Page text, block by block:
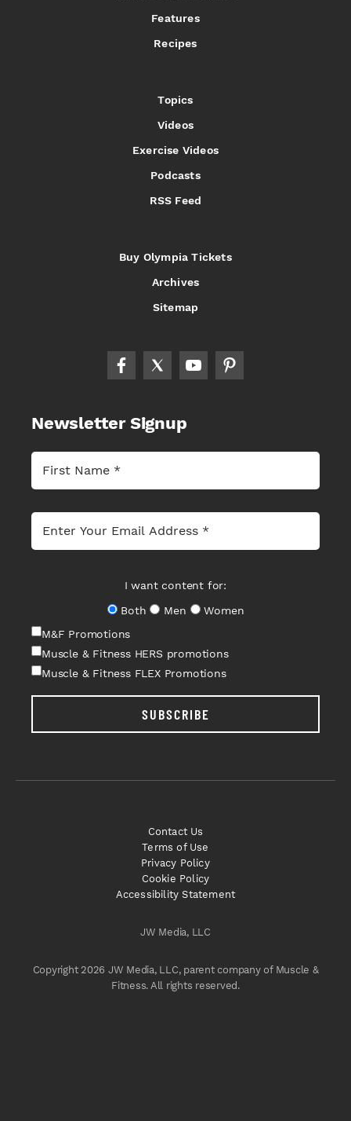
Features
Recipes
Topics
Videos
Exercise Videos
Podcasts
RSS Feed
Buy Olympia Tickets
Archives
Sitemap
Newsletter Signup
I want content for:
Both
Men
Women
M&F Promotions
Muscle & Fitness HERS promotions
Muscle & Fitness FLEX Promotions
SUBSCRIBE
JW Media, LLC
Copyright 2026 JW Media, LLC, parent company of Muscle &
Fitness. All rights reserved.
Contact Us
Terms of Use
Privacy Policy
Cookie Policy
Accessibility Statement